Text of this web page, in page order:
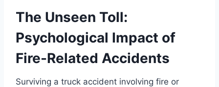
The Unseen Toll:
Psychological Impact of
Fire-Related Accidents
Surviving a truck accident involving fire or